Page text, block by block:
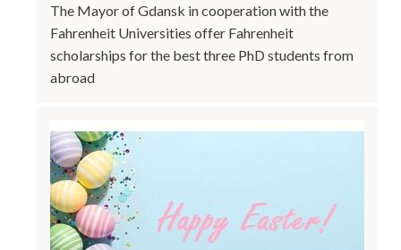
The Mayor of Gdansk in cooperation with the
Fahrenheit Universities offer Fahrenheit
scholarships for the best three PhD students from
abroad